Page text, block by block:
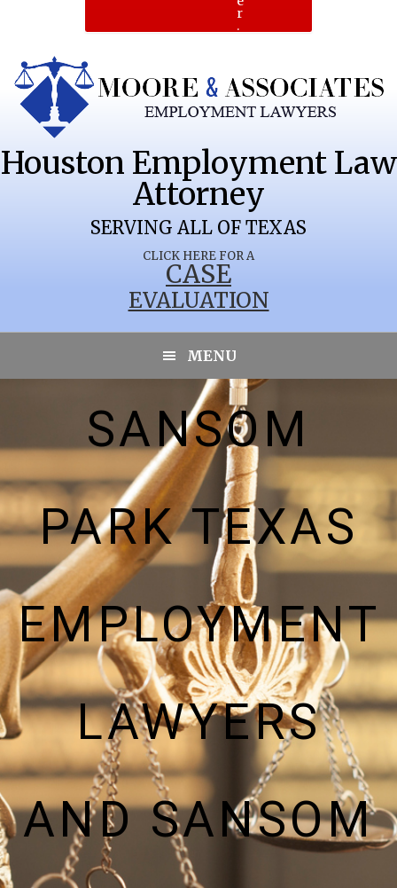
r
.
CLICK HERE FOR A
CASE
EVALUATION
Houston Employment Law
Attorney
SERVING ALL OF TEXAS
MENU
SANSOM
PARK TEXAS
EMPLOYMENT
LAWYERS
AND SANSOM